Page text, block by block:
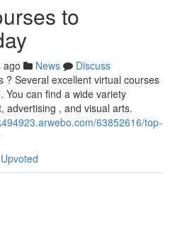
to
ago News
Discuss
? Several excellent virtual courses
You can find a wide variety
advertising , and visual arts.
63852616/top-